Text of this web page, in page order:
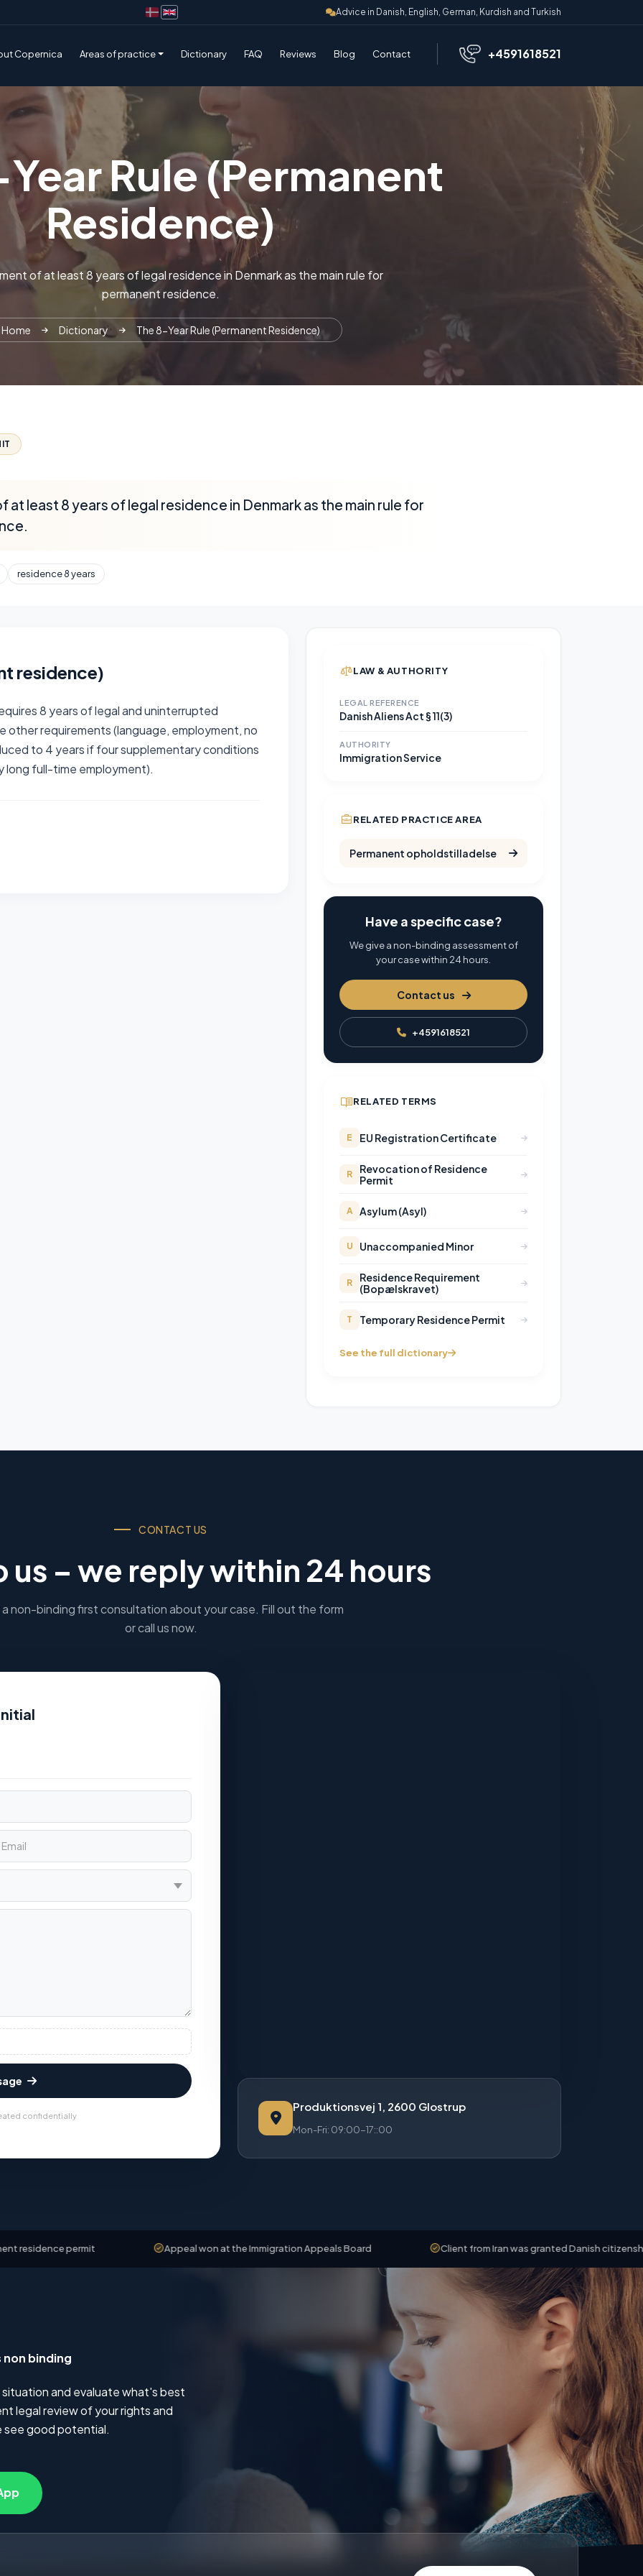
Advice in Danish, English, German, Kurdish and Turkish
Copernica Areas of practice Dictionary FAQ Reviews Blog Contact +4591618521
Rule (Permanent
Residence)
of at least 8 years of legal residence in Denmark as the main rule for
permanent residence.
Home Dictionary The 8-Year Rule (Permanent Residence)
at least 8 years of legal residence in Denmark as the main rule for
residence 8 years
residence)
8 years of legal and uninterrupted
other requirements (language, employment, no
to 4 years if four supplementary conditions
long full-time employment).
LAW & AUTHORITY
LEGAL REFERENCE
Danish Aliens Act § 11(3)
AUTHORITY
Immigration Service
RELATED PRACTICE AREA
Permanent opholdstilladelse
Have a specific case?
We give a non-binding assessment of
your case within 24 hours.
Contact us
+4591618521
RELATED TERMS
E EU Registration Certificate
R
Revocation of Residence
Permit
A Asylum (Asyl)
U Unaccompanied Minor
R
Residence Requirement
(Bopælskravet)
T Temporary Residence Permit
See the full dictionary
CONTACT US
us – we reply within 24 hours
non-binding first consultation about your case. Fill out the form
or call us now.
confidentially
Produktionsvej 1, 2600 Glostrup
Mon-Fri: 09:00-17::00
permit Appeal won at the Immigration Appeals Board Client from Iran was granted Danish citizenship
non binding
and evaluate what's best
legal review of your rights and
see good potential.